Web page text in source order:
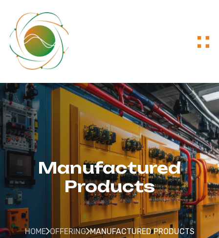
Manufactured
Products
HOME OFFERING MANUFACTURED PRODUCTS